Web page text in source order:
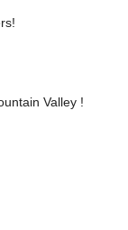
Valley !